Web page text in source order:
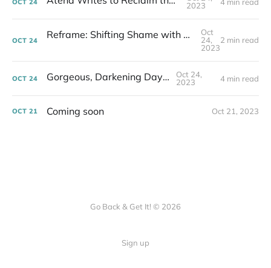
OCT 24
2023
OCT 24 Reframe: Shifting Shame with Stories to Change the World
Oct
24,
2023
2 min read
OCT 24 Gorgeous, Darkening Days...
Oct 24,
2023
4 min read
OCT 21 Coming soon Oct 21, 2023
Go Back & Get It! © 2026
Sign up